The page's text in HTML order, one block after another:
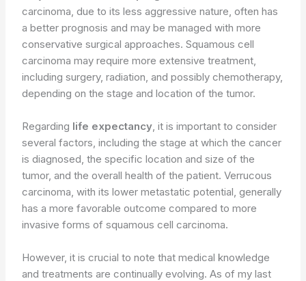
carcinoma, due to its less aggressive nature, often has
a better prognosis and may be managed with more
conservative surgical approaches. Squamous cell
carcinoma may require more extensive treatment,
including surgery, radiation, and possibly chemotherapy,
depending on the stage and location of the tumor.
Regarding life expectancy , it is important to consider
several factors, including the stage at which the cancer
is diagnosed, the specific location and size of the
tumor, and the overall health of the patient. Verrucous
carcinoma, with its lower metastatic potential, generally
has a more favorable outcome compared to more
invasive forms of squamous cell carcinoma.
However, it is crucial to note that medical knowledge
and treatments are continually evolving. As of my last